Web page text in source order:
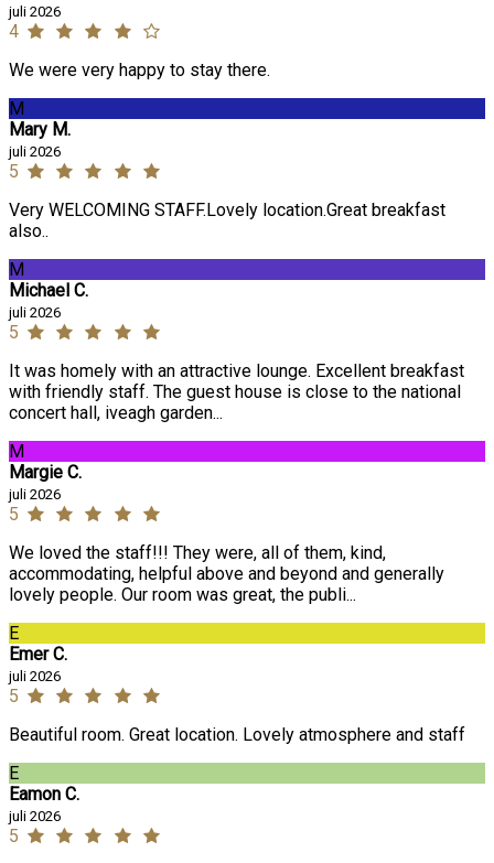
juli 2026
4
We were very happy to stay there.
M
Mary M.
juli 2026
5
Very WELCOMING STAFF.Lovely location.Great breakfast
also..
M
Michael C.
juli 2026
5
It was homely with an attractive lounge. Excellent breakfast
with friendly staff. The guest house is close to the national
concert hall, iveagh garden...
M
Margie C.
juli 2026
5
We loved the staff!!! They were, all of them, kind,
accommodating, helpful above and beyond and generally
lovely people. Our room was great, the publi...
E
Emer C.
juli 2026
5
Beautiful room. Great location. Lovely atmosphere and staff
E
Eamon C.
juli 2026
5